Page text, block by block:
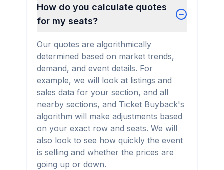
How do you calculate quotes
for my seats?
Our quotes are algorithmically
determined based on market trends,
demand, and event details. For
example, we will look at listings and
sales data for your section, and all
nearby sections, and Ticket Buyback's
algorithm will make adjustments based
on your exact row and seats. We will
also look to see how quickly the event
is selling and whether the prices are
going up or down.